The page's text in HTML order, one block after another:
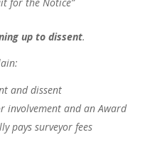
for the Notice”
up to dissent.
and dissent
involvement and an Award
pays surveyor fees